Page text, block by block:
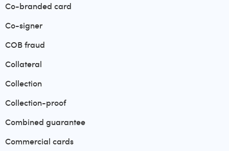
Co-branded card
Co-signer
COB fraud
Collateral
Collection
Collection-proof
Combined guarantee
Commercial cards